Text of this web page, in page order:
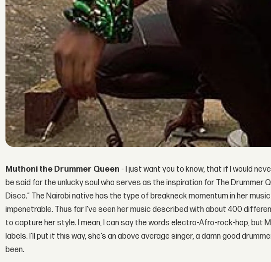
Muthoni the Drummer Queen - I just want you to know, that if I would
be said for the unlucky soul who serves as the inspiration for The Drummer
Disco.” The Nairobi native has the type of breakneck momentum in her
impenetrable. Thus far I’ve seen her music described with about 400
to capture her style. I mean, I can say the words electro-Afro-rock-hop, but
labels. I’ll put it this way, she’s an above average singer, a damn good
been.